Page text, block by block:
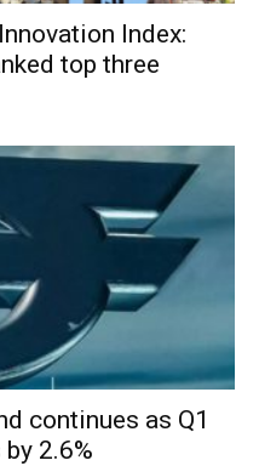
Index:
top three
continues as Q1
2.6%